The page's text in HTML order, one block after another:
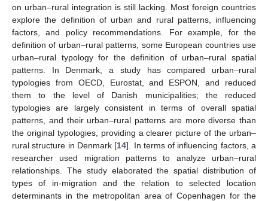
on urban–rural integration is still lacking. Most foreign countries
explore the definition of urban and rural patterns, influencing
factors, and policy recommendations. For example, for the
definition of urban–rural patterns, some European countries use
urban–rural typology for the definition of urban–rural spatial
patterns. In Denmark, a study has compared urban–rural
typologies from OECD, Eurostat, and ESPON, and reduced
them to the level of Danish municipalities; the reduced
typologies are largely consistent in terms of overall spatial
patterns, and their urban–rural patterns are more diverse than
the original typologies, providing a clearer picture of the urban–
rural structure in Denmark [14]. In terms of influencing factors, a
researcher used migration patterns to analyze urban–rural
relationships. The study elaborated the spatial distribution of
types of in-migration and the relation to selected location
determinants in the metropolitan area of Copenhagen for the